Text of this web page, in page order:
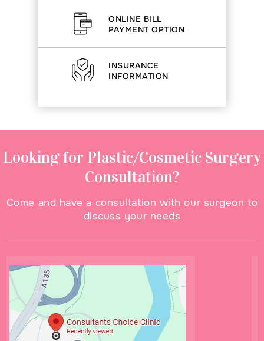
ONLINE BILL
PAYMENT OPTION
INSURANCE
INFORMATION
Looking for Plastic/Cosmetic Surgery
Consultation?
Come and have a consultation with our surgeon to
discuss your needs